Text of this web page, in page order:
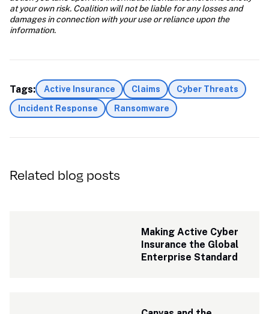
at your own risk. Coalition will not be liable for any losses and
damages in connection with your use or reliance upon the
information.
Tags: Active Insurance Claims
Cyber Threats
Incident Response
Ransomware
Related blog posts
Making Active Cyber
Insurance the Global
Enterprise Standard